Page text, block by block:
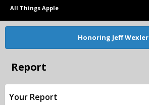
All Things Apple
Honoring Jeff Wexler
Report
Your Report